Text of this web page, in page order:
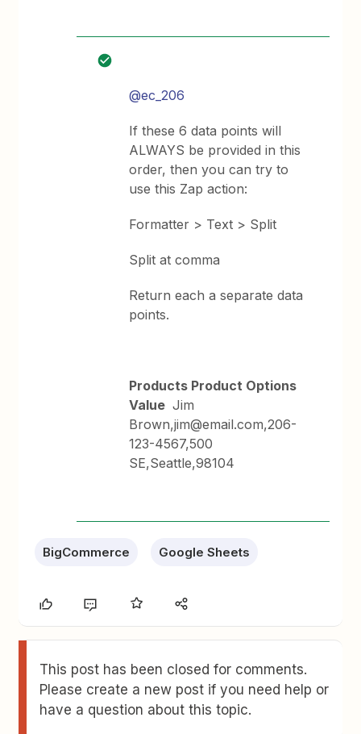
@ec_206
If these 6 data points will
ALWAYS be provided in this
order, then you can try to
use this Zap action:
Formatter > Text > Split
Split at comma
Return each a separate data
points.
Products Product Options
Value Jim
Brown,jim@email.com,206-
123-4567,500
SE,Seattle,98104
BigCommerce Google Sheets
This post has been closed for comments.
Please create a new post if you need help or
have a question about this topic.